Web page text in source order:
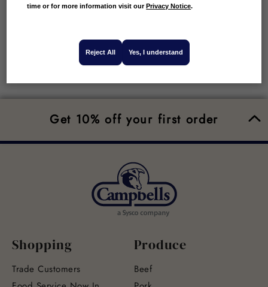
Get 10% off your first order
Shopping
Trade Customers
Produce
Beef
time or for more information visit ourPrivacy Notice.
Yes, I understand
Reject All